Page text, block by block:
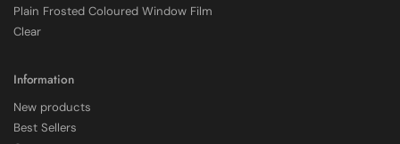
4.7 Rating 2,226 Reviews
Plain Frosted Coloured Window Film
Clear
Information
New products
Best Sellers